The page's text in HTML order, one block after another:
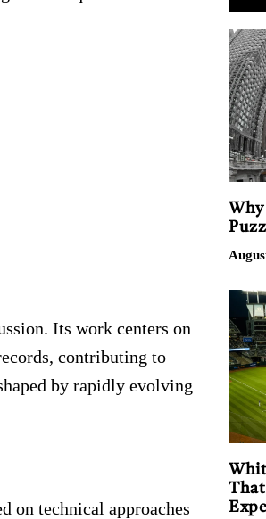
Its work centers on
contributing to
by rapidly evolving
on technical approaches
That